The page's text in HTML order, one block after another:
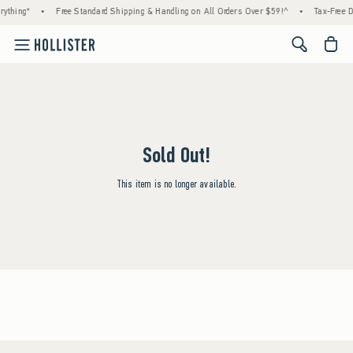
• Free Standard Shipping & Handling on All Orders Over $59!^ • Tax-Free
<span
Sold Out!
This item is no longer available.